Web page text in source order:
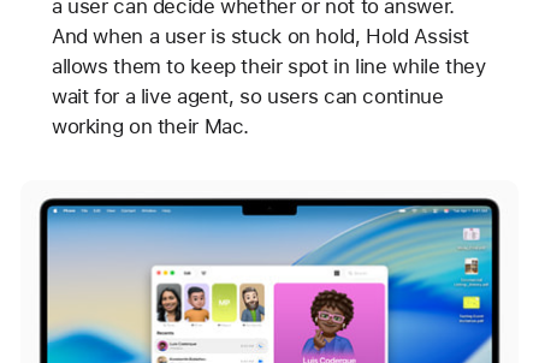
a user can decide whether or not to answer.
And when a user is stuck on hold, Hold Assist
allows them to keep their spot in line while they
wait for a live agent, so users can continue
working on their Mac.